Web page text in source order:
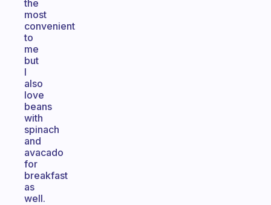
the
most
convenient
to
me
but
I
also
love
beans
with
spinach
and
avacado
for
breakfast
as
well.